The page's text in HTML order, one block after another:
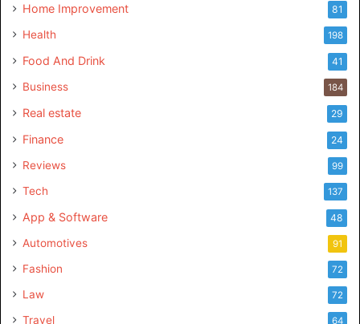
Home Improvement 81
Health 198
Food And Drink 41
Business 184
Real estate 29
Finance 24
Reviews 99
Tech 137
App & Software 48
Automotives 91
Fashion 72
Law 72
Travel 64